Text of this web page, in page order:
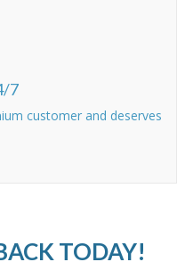
7
customer and deserves
TODAY!